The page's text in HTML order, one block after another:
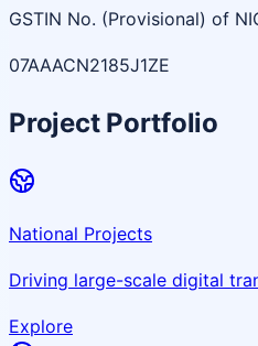
GSTIN No. (Provisional) of
07AAACN2185J1ZE
Project Portfolio
National Projects
Driving large-scale digital
Explore